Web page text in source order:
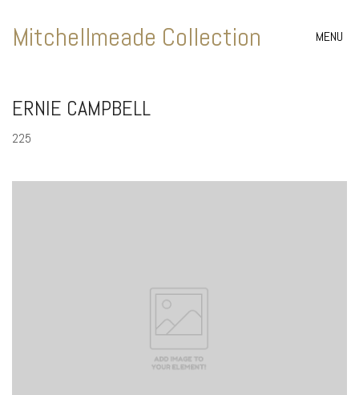
Mitchellmeade Collection MENU
ERNIE CAMPBELL
225